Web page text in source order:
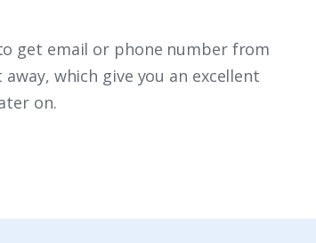
get email or phone number from
which give you an excellent
on.